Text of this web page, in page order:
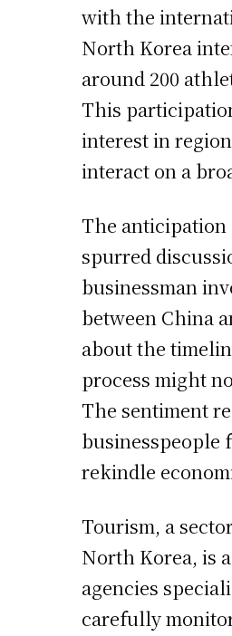
with the
North Korea
around 200
This
interest in
interact on a
The anticipation
spurred
businessman
between China
about the
process might
The sentiment
businesspeople
rekindle
Tourism, a
North Korea, is
agencies
carefully